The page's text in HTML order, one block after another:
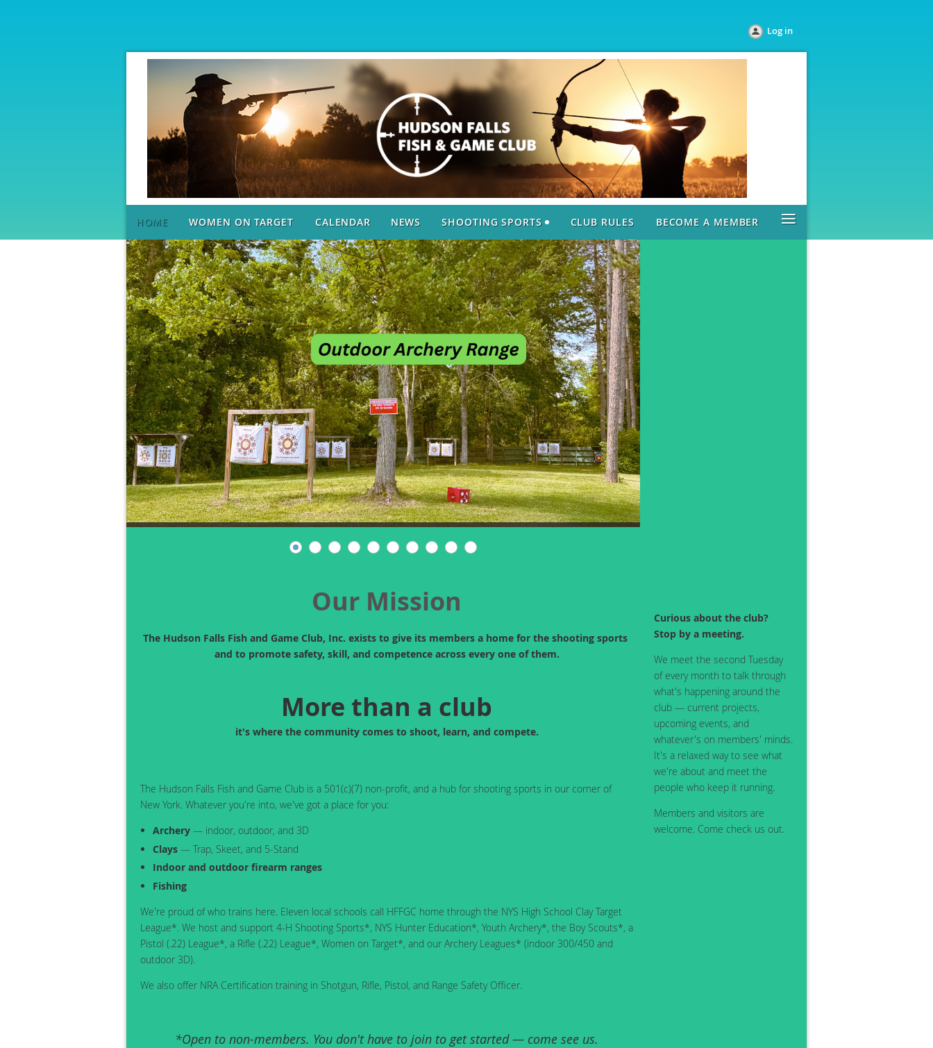
Log in
HOME WOMEN ON TARGET CALENDAR NEWS SHOOTING SPORTS CLUB RULES BECOME A MEMBER ≡
Our Mission
The Hudson Falls Fish and Game Club, Inc. exists to give its members a home for the shooting sports
and to promote safety, skill, and competence across every one of them.
More than a club
it's where the community comes to shoot, learn, and compete.
The Hudson Falls Fish and Game Club is a 501(c)(7) non-profit, and a hub for shooting sports in our corner of
New York. Whatever you're into, we've got a place for you:
Archery — indoor, outdoor, and 3D
Clays — Trap, Skeet, and 5-Stand
Indoor and outdoor firearm ranges
Fishing
We're proud of who trains here. Eleven local schools call HFFGC home through the NYS High School Clay Target
League*. We host and support 4-H Shooting Sports*, NYS Hunter Education*, Youth Archery*, the Boy Scouts*, a
Pistol (.22) League*, a Rifle (.22) League*, Women on Target*, and our Archery Leagues* (indoor 300/450 and
outdoor 3D).
We also offer NRA Certification training in Shotgun, Rifle, Pistol, and Range Safety Officer.
*Open to non-members. You don't have to join to get started — come see us.
Curious about the club?
Stop by a meeting.
We meet the second Tuesday
of every month to talk through
what's happening around the
club — current projects,
upcoming events, and
whatever's on members' minds.
It's a relaxed way to see what
we're about and meet the
people who keep it running.
Members and visitors are
welcome. Come check us out.